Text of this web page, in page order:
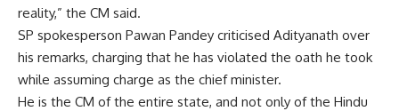
reality,” the CM said.
SP spokesperson Pawan Pandey criticised Adityanath over
his remarks, charging that he has violated the oath he took
while assuming charge as the chief minister.
He is the CM of the entire state, and not only of the Hindu